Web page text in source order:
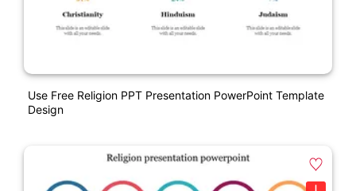
Use Free Religion PPT Presentation PowerPoint Template
Design